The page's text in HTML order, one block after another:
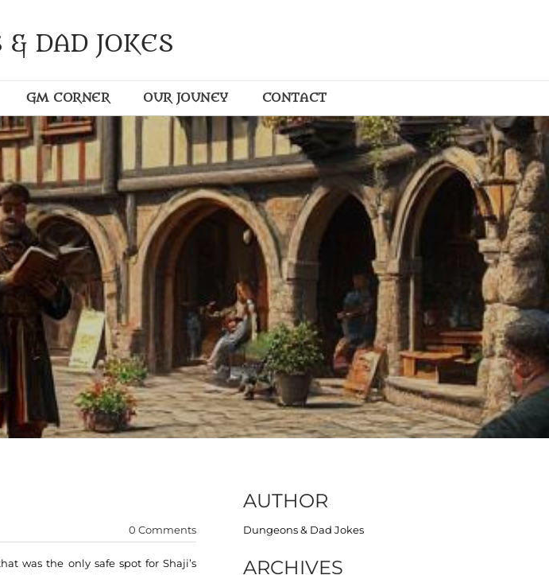
DAD JOKES
GM CORNER OUR JOUNEY CONTACT
0 Comments
was the only safe spot for Shaji’s
AUTHOR
Dungeons & Dad Jokes
ARCHIVES